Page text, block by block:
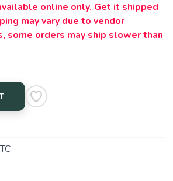
online only. Get it shipped
may vary due to vendor
some orders may ship slower than